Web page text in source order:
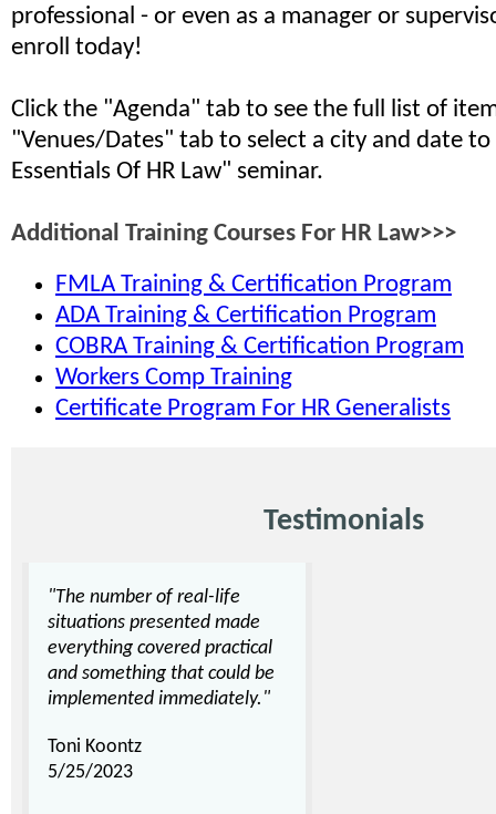
professional - or even as a manager or
enroll today!
Click the "Agenda" tab to see the full list of
"Venues/Dates" tab to select a city and date
Essentials Of HR Law" seminar.
Additional Training Courses For HR Law>>>
FMLA Training & Certification Program
ADA Training & Certification Program
COBRA Training & Certification Program
Workers Comp Training
Certificate Program For HR Generalists
Testimonials
"The number of real-life
situations presented made
everything covered practical
and something that could be
implemented immediately."
Toni Koontz
5/25/2023